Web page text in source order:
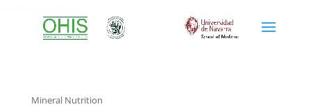
Mineral Nutrition